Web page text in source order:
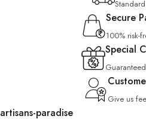
Secure
100% risk-
Special
Give us
artisans-paradise